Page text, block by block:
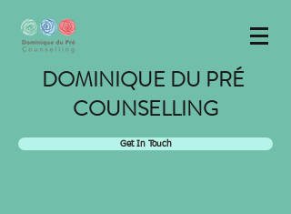
DOMINIQUE DU PRÉ
COUNSELLING
Get In Touch